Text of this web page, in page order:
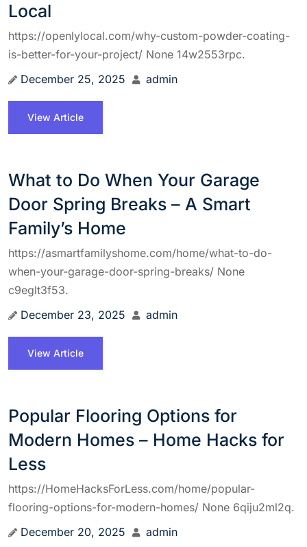
Local
https://openlylocal.com/why-custom-powder-coating-
is-better-for-your-project/ None 14w2553rpc.
December 25, 2025
admin
View Article
What to Do When Your Garage
Door Spring Breaks – A Smart
Family’s Home
https://asmartfamilyshome.com/home/what-to-do-
when-your-garage-door-spring-breaks/ None
c9eglt3f53.
December 23, 2025
admin
View Article
Popular Flooring Options for
Modern Homes – Home Hacks for
Less
https://HomeHacksForLess.com/home/popular-
flooring-options-for-modern-homes/ None 6qiju2ml2q.
December 20, 2025
admin